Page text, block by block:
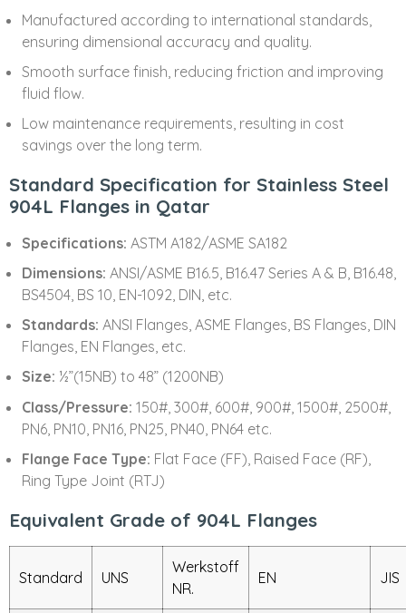
Manufactured according to international standards,
ensuring dimensional accuracy and quality.
Smooth surface finish, reducing friction and improving
fluid flow.
Low maintenance requirements, resulting in cost
savings over the long term.
Standard Specification for Stainless Steel
904L Flanges in Qatar
Specifications: ASTM A182/ASME SA182
Dimensions: ANSI/ASME B16.5, B16.47 Series A & B, B16.48,
BS4504, BS 10, EN-1092, DIN, etc.
Standards: ANSI Flanges, ASME Flanges, BS Flanges, DIN
Flanges, EN Flanges, etc.
Size: ½”(15NB) to 48” (1200NB)
Class/Pressure: 150#, 300#, 600#, 900#, 1500#, 2500#,
PN6, PN10, PN16, PN25, PN40, PN64 etc.
Flange Face Type: Flat Face (FF), Raised Face (RF),
Ring Type Joint (RTJ)
Equivalent Grade of 904L Flanges
Standard UNS
Werkstoff
NR.
EN JIS